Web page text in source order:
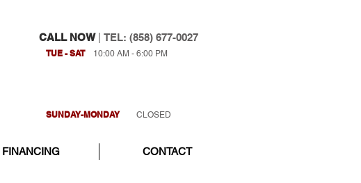
CALL NOW| TEL: (858) 677-0027
TUE - SAT 10:00 AM - 6:00 PM
SUNDAY-MONDAY CLOSED
FINANCING CONTACT